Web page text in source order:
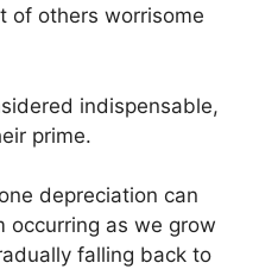
of others worrisome
indispensable,
prime.
depreciation can
occurring as we grow
falling back to